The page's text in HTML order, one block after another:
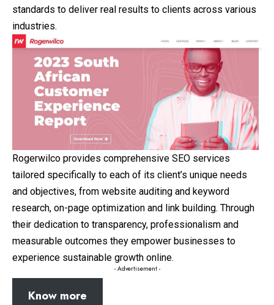
standards to deliver real results to clients across various
industries.
Rogerwilco provides comprehensive SEO services
tailored specifically to each of its client’s unique needs
and objectives, from website auditing and keyword
research, on-page optimization and link building. Through
their dedication to transparency, professionalism and
measurable outcomes they empower businesses to
experience sustainable growth online.
- Advertisement -
Know more